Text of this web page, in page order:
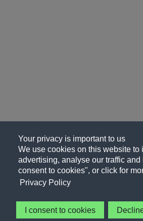
Your privacy is important to us
We use cookies on this website
advertising, analyse our traffic
consent to cookies", or click for
Privacy Policy
I consent to cookies Decline